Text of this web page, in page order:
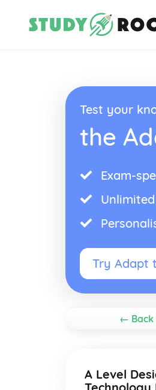
Test your
the
Exam-
Try Adapt
←
A Level